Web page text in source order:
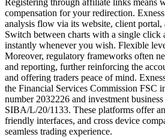
compensation for your redirection.
analysis flow via its website, client portal,
Switch between charts with a single click
instantly whenever you wish. Flexible
Moreover, regulatory frameworks often
and reporting, further reinforcing the
and offering traders peace of mind.
the Financial Services Commission FSC
number 2032226 and investment
SIBA/L/20/1133. These platforms offer
friendly interfaces, and cross device
seamless trading experience.